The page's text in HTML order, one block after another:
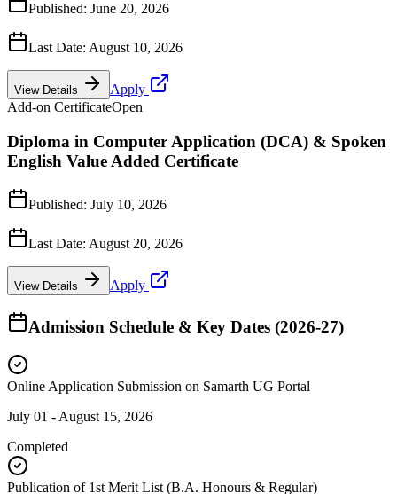
Published: June 20, 2026
Last Date: August 10, 2026
View Details
Apply
Add-on CertificateOpen
Diploma in Computer Application (DCA) & Spoken
English Value Added Certificate
Published: July 10, 2026
Last Date: August 20, 2026
View Details Apply
Admission Schedule & Key Dates (2026-27)
Online Application Submission on Samarth UG Portal
July 01 - August 15, 2026
Completed
Publication of 1st Merit List (B.A. Honours & Regular)